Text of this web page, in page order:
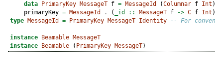
data
PrimaryKey MessageT f = MessageId (Columnar f Int )
    primaryKey
= MessageId . ( _id :: MessageT f -> C f Int )
type MessageId = PrimaryKey MessageT Identity -- For
instance Beamable MessageT
instance
Beamable ( PrimaryKey MessageT)